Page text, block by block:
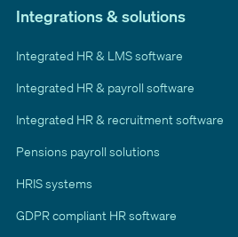
Integrations & solutions
Integrated HR & LMS software
Integrated HR & payroll software
Integrated HR & recruitment software
Pensions payroll solutions
HRIS systems
GDPR compliant HR software